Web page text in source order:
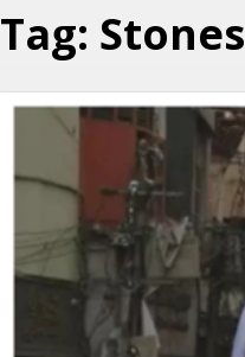
Tag: Stones